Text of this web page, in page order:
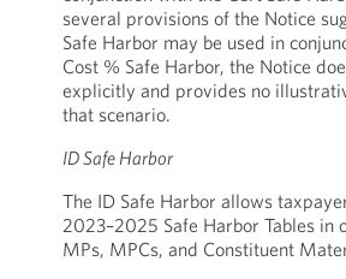
several provisions of the Notice
Safe Harbor may be used in
Cost % Safe Harbor, the Notice
explicitly and provides no
that scenario.
ID Safe Harbor
The ID Safe Harbor allows
2023–2025 Safe Harbor Tables in
MPs, MPCs, and Constituent